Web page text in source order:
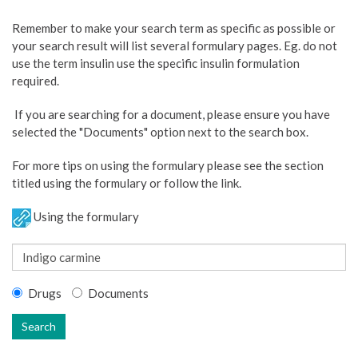
Remember to make your search term as specific as possible or
your search result will list several formulary pages. Eg. do not
use the term insulin use the specific insulin formulation
required.
If you are searching for a document, please ensure you have
selected the "Documents" option next to the search box.
For more tips on using the formulary please see the section
titled using the formulary or follow the link.
Using the formulary
Drugs Documents
Search